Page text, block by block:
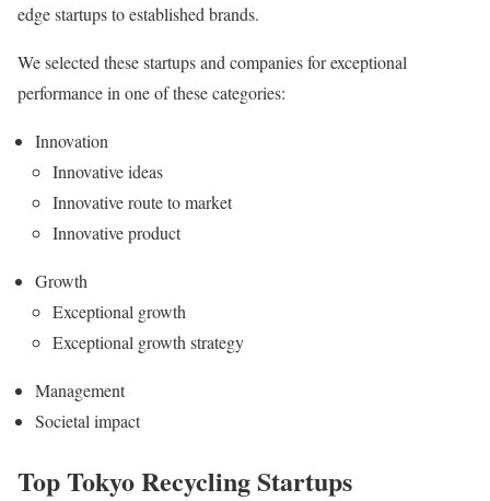
edge startups to established brands.
We selected these startups and companies for exceptional
performance in one of these categories:
Innovation
Innovative ideas
Innovative route to market
Innovative product
Growth
Exceptional growth
Exceptional growth strategy
Management
Societal impact
Top Tokyo Recycling Startups